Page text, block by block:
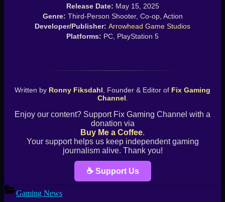
Release Date: May 15, 2025
Genre: Third-Person Shooter, Co-op, Action
Developer/Publisher: Arrowhead Game Studios
Platforms: PC, PlayStation 5
Written by Ronny Fiksdahl , Founder & Editor of Fix Gaming
Channel
Enjoy our content? Support Fix Gaming Channel with a
donation via
Buy Me a Coffee.
Your support helps us keep independent gaming
journalism alive. Thank you!
☕ Support Us
Gaming News